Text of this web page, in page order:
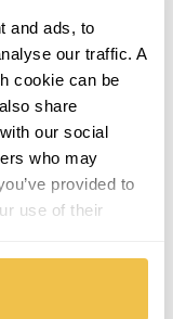
and ads, to
our traffic. A
cookie can be
share
our social
who may
provided to
use of their
Make